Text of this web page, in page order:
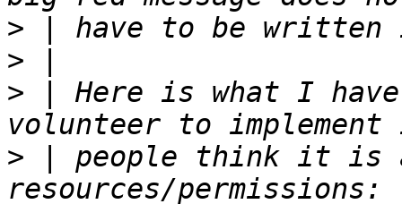
>
>
> | Here is what I
> | people think it is